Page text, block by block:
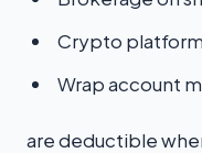
Crypto
Wrap account
are deductible